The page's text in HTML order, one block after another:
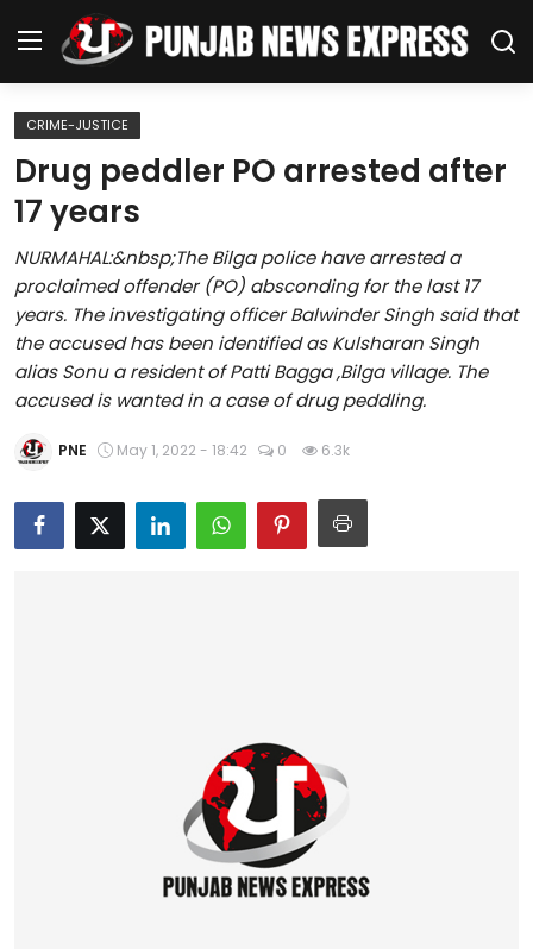
Home
Regional News
Punjab
Health
National
Chandigarh
Entertainment
CRIME-JUSTICE
Drug peddler PO arrested after
17 years
NURMAHAL:&nbsp;The Bilga police have arrested a
proclaimed offender (PO) absconding for the last 17
years. The investigating officer Balwinder Singh said that
the accused has been identified as Kulsharan Singh
alias Sonu a resident of Patti Bagga ,Bilga village. The
accused is wanted in a case of drug peddling.
PNE May 1, 2022 - 18:42 0 6.3k